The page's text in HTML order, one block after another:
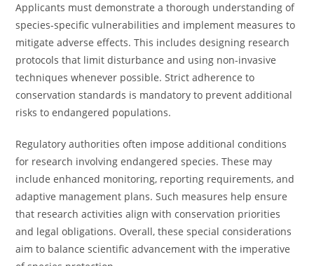
Applicants must demonstrate a thorough understanding of
species-specific vulnerabilities and implement measures to
mitigate adverse effects. This includes designing research
protocols that limit disturbance and using non-invasive
techniques whenever possible. Strict adherence to
conservation standards is mandatory to prevent additional
risks to endangered populations.
Regulatory authorities often impose additional conditions
for research involving endangered species. These may
include enhanced monitoring, reporting requirements, and
adaptive management plans. Such measures help ensure
that research activities align with conservation priorities
and legal obligations. Overall, these special considerations
aim to balance scientific advancement with the imperative